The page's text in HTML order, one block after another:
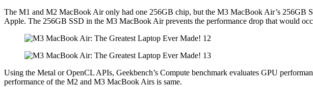
The M1 and M2 MacBook Air only had one 256GB chip, but the M3 MacBook Air’s 256GB
Apple. The 256GB SSD in the M3 MacBook Air prevents the performance drop that would
Using the Metal or OpenCL APIs, Geekbench’s Compute benchmark evaluates GPU
performance of the M2 and M3 MacBook Airs is same.